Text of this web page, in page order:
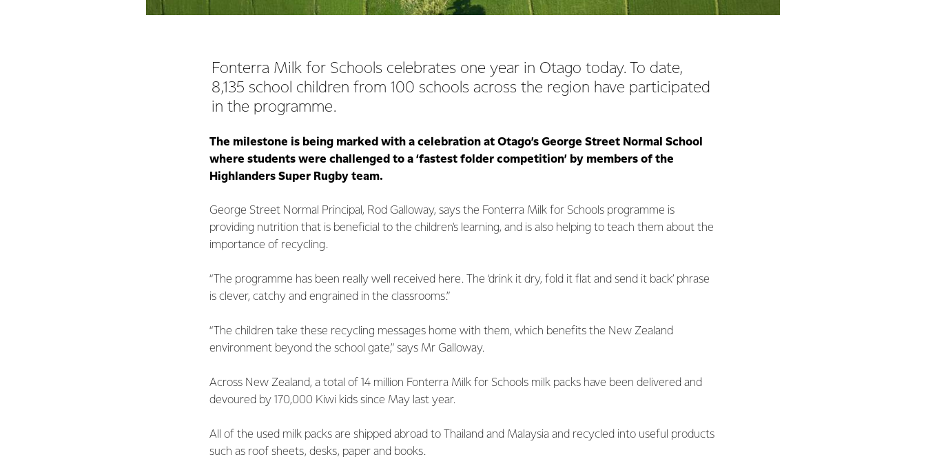
Fonterra Milk for Schools celebrates one year in Otago today. To date,
8,135 school children from 100 schools across the region have participated
in the programme.
The milestone is being marked with a celebration at Otago’s George Street Normal School
where students were challenged to a ‘fastest folder competition’ by members of the
Highlanders Super Rugby team.
George Street Normal Principal, Rod Galloway, says the Fonterra Milk for Schools programme is
providing nutrition that is beneficial to the children's learning, and is also helping to teach them about the
importance of recycling.
“The programme has been really well received here. The ‘drink it dry, fold it flat and send it back’ phrase
is clever, catchy and engrained in the classrooms.”
“The children take these recycling messages home with them, which benefits the New Zealand
environment beyond the school gate,” says Mr Galloway.
Across New Zealand, a total of 14 million Fonterra Milk for Schools milk packs have been delivered and
devoured by 170,000 Kiwi kids since May last year.
All of the used milk packs are shipped abroad to Thailand and Malaysia and recycled into useful products
such as roof sheets, desks, paper and books.